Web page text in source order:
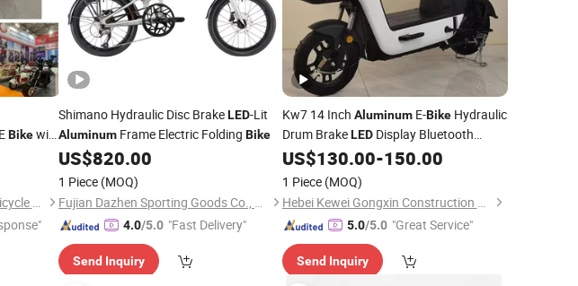
Bikewith
Xingtai Huolingniao Electric Bicycle Co., Ltd.
Shimano Hydraulic Disc BrakeLED-Lit
Aluminum Frame Electric Folding Bike
US$820.00
1 Piece (MOQ)
Fujian Dazhen Sporting Goods Co., Ltd.
4.0/5.0 "Fast Delivery"
Send Inquiry
Kw7 14 Inch AluminumE-BikeHydraulic
Drum BrakeLEDDisplay Bluetooth
Smart
US$130.00-150.00
1 Piece (MOQ)
Hebei Kewei Gongxin Construction Machinery Co., Ltd
5.0/5.0 "Great Service"
Send Inquiry